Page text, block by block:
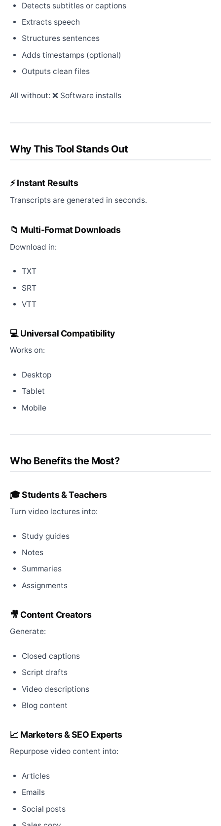
Detects subtitles or captions
Extracts speech
Structures sentences
Adds timestamps (optional)
Outputs clean files
All without: ❌ Software installs
Why This Tool Stands Out
⚡ Instant Results
Transcripts are generated in seconds.
📁 Multi-Format Downloads
Download in:
TXT
SRT
VTT
💻 Universal Compatibility
Works on:
Desktop
Tablet
Mobile
Who Benefits the Most?
🎓 Students & Teachers
Turn video lectures into:
Study guides
Notes
Summaries
Assignments
🎥 Content Creators
Generate:
Closed captions
Script drafts
Video descriptions
Blog content
📈 Marketers & SEO Experts
Repurpose video content into:
Articles
Emails
Social posts